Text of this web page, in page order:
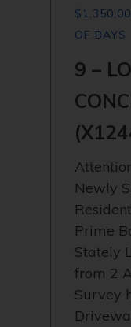
OF BAYS
9 –
Newly
Prime
Stately
from 2
Survey